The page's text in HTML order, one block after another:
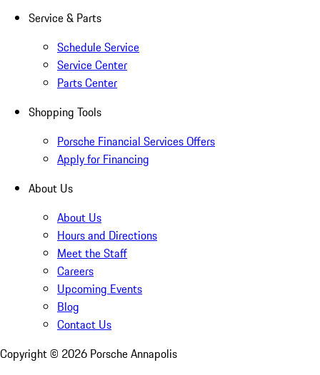
Service & Parts
Schedule Service
Service Center
Parts Center
Shopping Tools
Porsche Financial Services Offers
Apply for Financing
About Us
About Us
Hours and Directions
Meet the Staff
Careers
Upcoming Events
Blog
Contact Us
Copyright © 2026 Porsche Annapolis